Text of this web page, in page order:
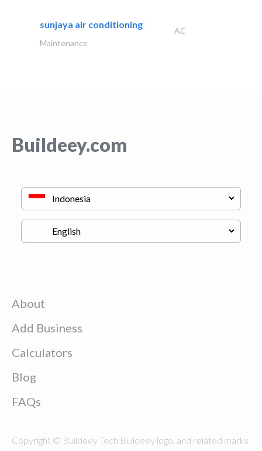
sunjaya air conditioning
AC
Maintenance
Buildeey.com
About
Add Business
Calculators
Blog
FAQs
Copyright © Buildeey Tech Buildeey logo, and related marks